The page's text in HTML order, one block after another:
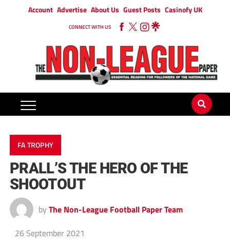
Account Advertise About Us Guest Posts Casinofy UK
CONNECT WITH US
FA TROPHY
PRALL’S THE HERO OF THE
SHOOTOUT
by The Non-League Football Paper Team
26 September 2021